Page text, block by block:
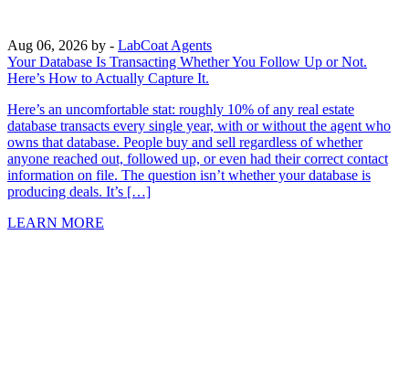
Aug 06, 2026 by - LabCoat Agents
Your Database Is Transacting Whether You Follow Up or Not.
Here’s How to Actually Capture It.
Here’s an uncomfortable stat: roughly 10% of any real estate
database transacts every single year, with or without the agent who
owns that database. People buy and sell regardless of whether
anyone reached out, followed up, or even had their correct contact
information on file. The question isn’t whether your database is
producing deals. It’s […]
LEARN MORE